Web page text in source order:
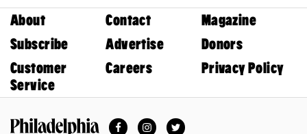
About Contact
Magazine
Subscribe
Advertise
Donors
Customer
Service
Careers Privacy Policy
FacebookInstagramTwitter